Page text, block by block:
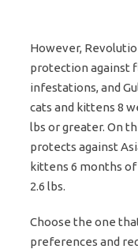
However,
protection against
infestations, and
cats and kittens 8
lbs or greater. On
protects against
kittens 6 months of
2.6 lbs.
Choose the one
preferences and